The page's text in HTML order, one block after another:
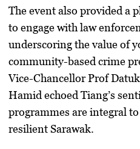
The event also provided a
to engage with law
underscoring the value of
community-based crime
Vice-Chancellor Prof
Hamid echoed Tiang’s
programmes are integral
resilient Sarawak.